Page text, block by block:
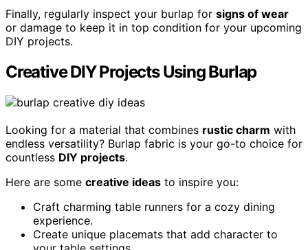
Finally, regularly inspect your burlap for signs of wear
or damage to keep it in top condition for your upcoming
DIY projects.
Creative DIY Projects Using Burlap
Looking for a material that combines rustic charm with
endless versatility? Burlap fabric is your go-to choice for
countless DIY projects.
Here are some creative ideas to inspire you:
Craft charming table runners for a cozy dining
experience.
Create unique placemats that add character to